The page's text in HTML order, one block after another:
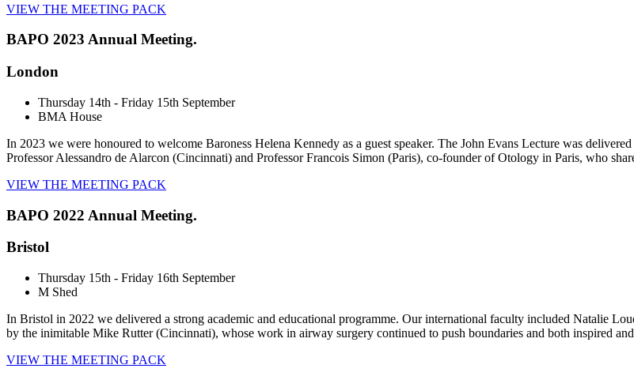
VIEW THE MEETING PACK
BAPO 2023 Annual Meeting.
London
Thursday 14th - Friday 15th September
BMA House
In 2023 we were honoured to welcome Baroness Helena Kennedy as a guest speaker. The John Evans Lecture was
Professor Alessandro de Alarcon (Cincinnati) and Professor Francois Simon (Paris), co-founder of Otology in Paris, who
VIEW THE MEETING PACK
BAPO 2022 Annual Meeting.
Bristol
Thursday 15th - Friday 16th September
M Shed
In Bristol in 2022 we delivered a strong academic and educational programme. Our international faculty included Natalie
by the inimitable Mike Rutter (Cincinnati), whose work in airway surgery continued to push boundaries and both inspired
VIEW THE MEETING PACK